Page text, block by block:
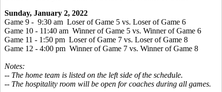
Sunday, January 2, 2022
Game 9 - 9:30 am Loser of Game 5 vs. Loser of Game 6
Game 10 - 11:40 am Winner of Game 5 vs. Winner of Game 6
Game 11 - 1:50 pm Loser of Game 7 vs. Loser of Game 8
Game 12 - 4:00 pm Winner of Game 7 vs. Winner of Game 8
Notes:
-- The home team is listed on the left side of the schedule.
-- The hospitality room will be open for coaches during all games.